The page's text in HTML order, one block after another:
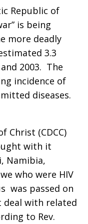
Republic of
is being
more deadly
3.3
2003. The
incidence of
diseases.
Christ (CDCC)
with it
Namibia,
who were HIV
was passed on
deal with related
to Rev.